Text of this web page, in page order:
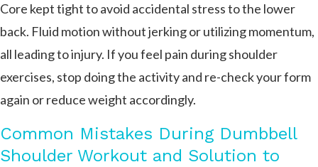
Core kept tight to avoid accidental stress to the lower
back. Fluid motion without jerking or utilizing momentum,
all leading to injury. If you feel pain during shoulder
exercises, stop doing the activity and re-check your form
again or reduce weight accordingly.
Common Mistakes During Dumbbell
Shoulder Workout and Solution to